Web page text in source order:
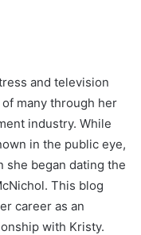
and television
many through her
industry. While
in the public eye,
she began dating the
This blog
career as an
with Kristy.